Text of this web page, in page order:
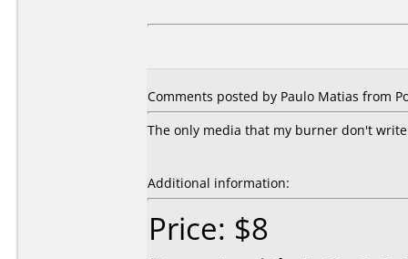
Comments posted by Paulo Matias from
The only media that my burner don't
Additional information:
Price: $8